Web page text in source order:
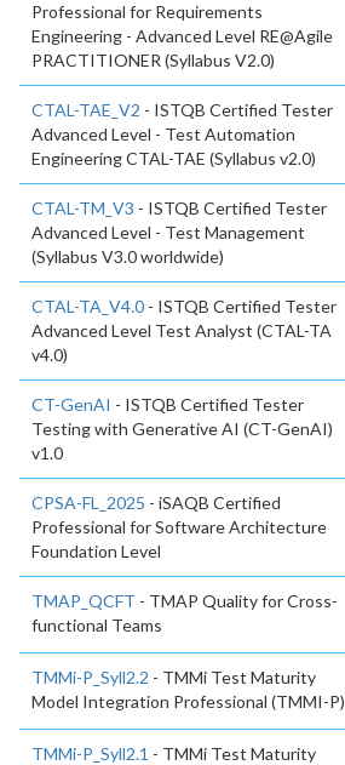
Professional for Requirements
Engineering - Advanced Level RE@Agile
PRACTITIONER (Syllabus V2.0)
CTAL-TAE_V2 - ISTQB Certified Tester
Advanced Level - Test Automation
Engineering CTAL-TAE (Syllabus v2.0)
CTAL-TM_V3 - ISTQB Certified Tester
Advanced Level - Test Management
(Syllabus V3.0 worldwide)
CTAL-TA_V4.0 - ISTQB Certified Tester
Advanced Level Test Analyst (CTAL-TA
v4.0)
CT-GenAI - ISTQB Certified Tester
Testing with Generative AI (CT-GenAI)
v1.0
CPSA-FL_2025 - iSAQB Certified
Professional for Software Architecture
Foundation Level
TMAP_QCFT - TMAP Quality for Cross-
functional Teams
TMMi-P_Syll2.2 - TMMi Test Maturity
Model Integration Professional (TMMI-P)
TMMi-P_Syll2.1 - TMMi Test Maturity